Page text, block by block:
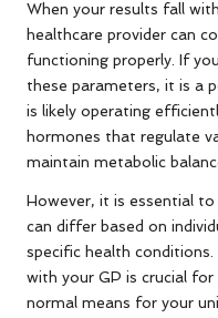
When your results fall
healthcare provider can
functioning properly. If
these parameters, it is a
is likely operating
hormones that regulate
maintain metabolic
However, it is essential
can differ based on
specific health
with your GP is crucial
normal means for your